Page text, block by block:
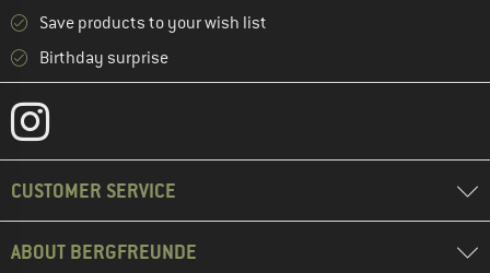
Save products to your wish list
Birthday surprise
CUSTOMER SERVICE
ABOUT BERGFREUNDE